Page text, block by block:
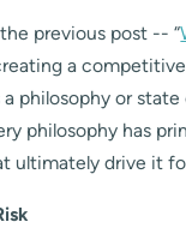
previous post -- “
a
a philosophy or
philosophy has
ultimately drive it